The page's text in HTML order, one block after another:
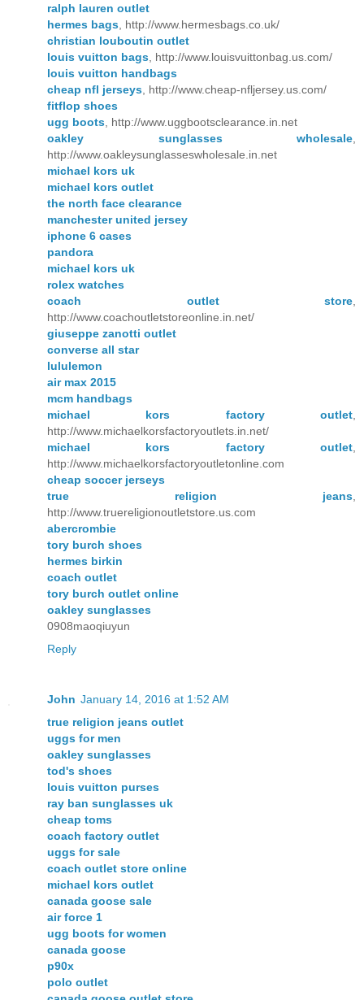
ralph lauren outlet
hermes bags , http://www.hermesbags.co.uk/
christian louboutin outlet
louis vuitton bags , http://www.louisvuittonbag.us.com/
louis vuitton handbags
cheap nfl jerseys , http://www.cheap-nfljersey.us.com/
fitflop shoes
ugg boots , http://www.uggbootsclearance.in.net
oakley sunglasses wholesale
http://www.oakleysunglasseswholesale.in.net
michael kors uk
michael kors outlet
the north face clearance
manchester united jersey
iphone 6 cases
pandora
michael kors uk
rolex watches
coach outlet store
http://www.coachoutletstoreonline.in.net/
giuseppe zanotti outlet
converse all star
lululemon
air max 2015
mcm handbags
michael kors factory outlet
http://www.michaelkorsfactoryoutlets.in.net/
michael kors factory outlet
http://www.michaelkorsfactoryoutletonline.com
cheap soccer jerseys
true religion jeans
http://www.truereligionoutletstore.us.com
abercrombie
tory burch shoes
hermes birkin
coach outlet
tory burch outlet online
oakley sunglasses
0908maoqiuyun
Reply
John January 14, 2016 at 1:52 AM
true religion jeans outlet
uggs for men
oakley sunglasses
tod's shoes
louis vuitton purses
ray ban sunglasses uk
cheap toms
coach factory outlet
uggs for sale
coach outlet store online
michael kors outlet
canada goose sale
air force 1
ugg boots for women
canada goose
p90x
polo outlet